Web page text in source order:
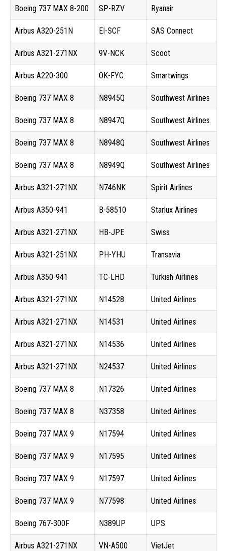
Boeing 737 MAX 8-200 SP-RZV Ryanair
Airbus A320-251N EI-SCF SAS Connect
Airbus A321-271NX 9V-NCK Scoot
Airbus A220-300 OK-FYC Smartwings
Boeing 737 MAX 8 N8945Q Southwest Airlines
Boeing 737 MAX 8 N8947Q Southwest Airlines
Boeing 737 MAX 8 N8948Q Southwest Airlines
Boeing 737 MAX 8 N8949Q Southwest Airlines
Airbus A321-271NX N746NK Spirit Airlines
Airbus A350-941 B-58510 Starlux Airlines
Airbus A321-271NX HB-JPE Swiss
Airbus A321-251NX PH-YHU Transavia
Airbus A350-941 TC-LHD Turkish Airlines
Airbus A321-271NX N14528 United Airlines
Airbus A321-271NX N14531 United Airlines
Airbus A321-271NX N14536 United Airlines
Airbus A321-271NX N24537 United Airlines
Boeing 737 MAX 8 N17326 United Airlines
Boeing 737 MAX 8 N37358 United Airlines
Boeing 737 MAX 9 N17594 United Airlines
Boeing 737 MAX 9 N17595 United Airlines
Boeing 737 MAX 9 N17597 United Airlines
Boeing 737 MAX 9 N77598 United Airlines
Boeing 767-300F N389UP UPS
Airbus A321-271NX VN-A500 VietJet